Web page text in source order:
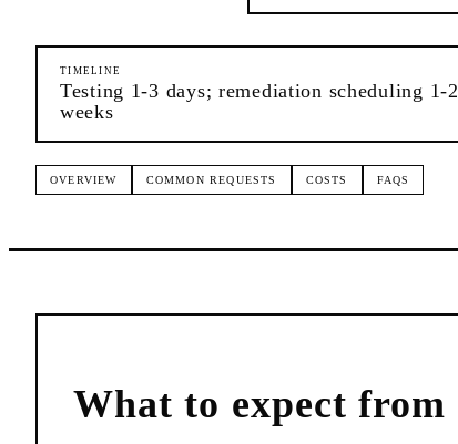
TIMELINE
Testing 1-3 days; remediation scheduling 1-2
weeks
OVERVIEW COMMON REQUESTS COSTS FAQS
What to expect from